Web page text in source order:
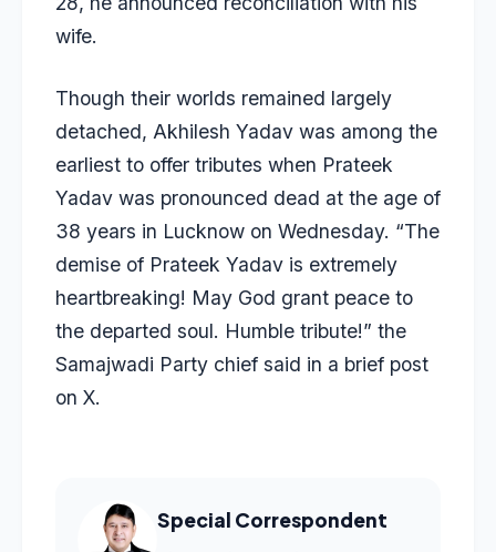
wife.
Though their worlds remained largely
detached, Akhilesh Yadav was among the
earliest to offer tributes when Prateek
Yadav was pronounced dead at the age of
38 years in Lucknow on Wednesday. “The
demise of Prateek Yadav is extremely
heartbreaking! May God grant peace to
the departed soul. Humble tribute!” the
Samajwadi Party chief said in a brief post
on X.
Special Correspondent